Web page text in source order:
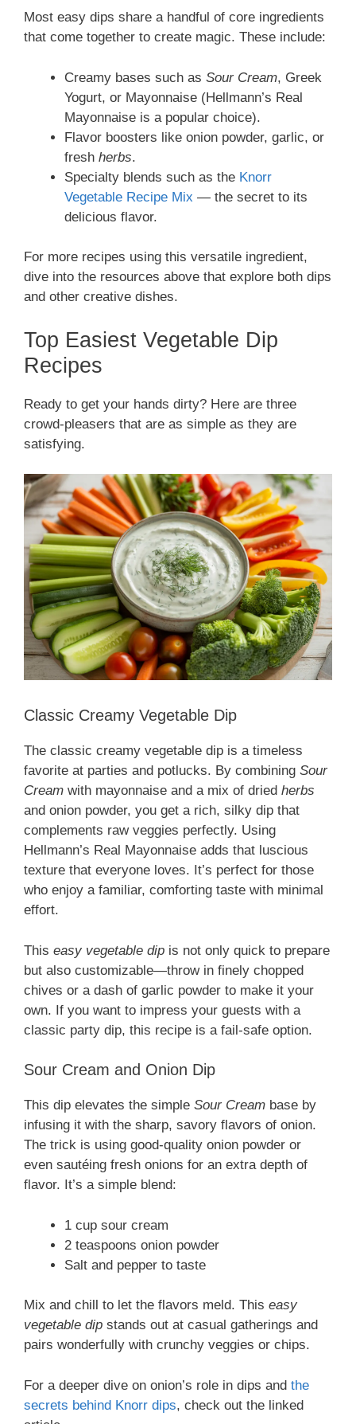
Most easy dips share a handful of core ingredients
that come together to create magic. These include:
Creamy bases such as Sour Cream, Greek
Yogurt, or Mayonnaise (Hellmann’s Real
Mayonnaise is a popular choice).
Flavor boosters like onion powder, garlic, or
fresh herbs.
Specialty blends such as the Knorr
Vegetable Recipe Mix — the secret to its
delicious flavor.
For more recipes using this versatile ingredient,
dive into the resources above that explore both dips
and other creative dishes.
Top Easiest Vegetable Dip
Recipes
Ready to get your hands dirty? Here are three
crowd-pleasers that are as simple as they are
satisfying.
Classic Creamy Vegetable Dip
The classic creamy vegetable dip is a timeless
favorite at parties and potlucks. By combining Sour
Cream with mayonnaise and a mix of dried herbs
and onion powder, you get a rich, silky dip that
complements raw veggies perfectly. Using
Hellmann’s Real Mayonnaise adds that luscious
texture that everyone loves. It’s perfect for those
who enjoy a familiar, comforting taste with minimal
effort.
This easy vegetable dip is not only quick to prepare
but also customizable—throw in finely chopped
chives or a dash of garlic powder to make it your
own. If you want to impress your guests with a
classic party dip, this recipe is a fail-safe option.
Sour Cream and Onion Dip
This dip elevates the simple Sour Cream base by
infusing it with the sharp, savory flavors of onion.
The trick is using good-quality onion powder or
even sautéing fresh onions for an extra depth of
flavor. It’s a simple blend:
1 cup sour cream
2 teaspoons onion powder
Salt and pepper to taste
Mix and chill to let the flavors meld. This easy
vegetable dip stands out at casual gatherings and
pairs wonderfully with crunchy veggies or chips.
For a deeper dive on onion’s role in dips and the
secrets behind Knorr dips, check out the linked